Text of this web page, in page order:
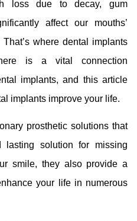
loss due to decay, gum
affect our mouths’
where dental implants
is a vital connection
implants, and this article
implants improve your life.
prosthetic solutions that
lasting solution for missing
smile, they also provide a
your life in numerous